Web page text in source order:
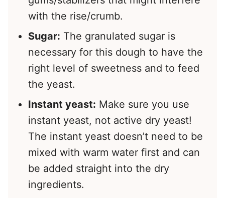
with the rise/crumb.
Sugar: The granulated sugar is
necessary for this dough to have the
right level of sweetness and to feed
the yeast.
Instant yeast: Make sure you use
instant yeast, not active dry yeast!
The instant yeast doesn’t need to be
mixed with warm water first and can
be added straight into the dry
ingredients.